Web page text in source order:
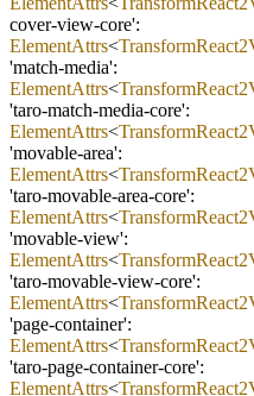
cover-view-core':
ElementAttrs<
'match-media':
ElementAttrs<
'taro-match-media-core':
ElementAttrs<
'movable-area':
ElementAttrs<
'taro-movable-area-core':
ElementAttrs<
'movable-view':
ElementAttrs<
'taro-movable-view-core':
ElementAttrs<
'page-container':
ElementAttrs<
'taro-page-container-core':
ElementAttrs<